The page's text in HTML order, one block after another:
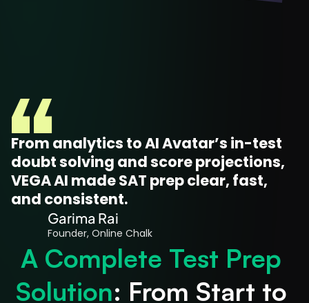
From analytics to AI Avatar’s in-test
doubt solving and score projections,
VEGA AI made SAT prep clear, fast,
and consistent.
Garima Rai
Founder, Online Chalk
A Complete Test Prep
Solution: From Start to